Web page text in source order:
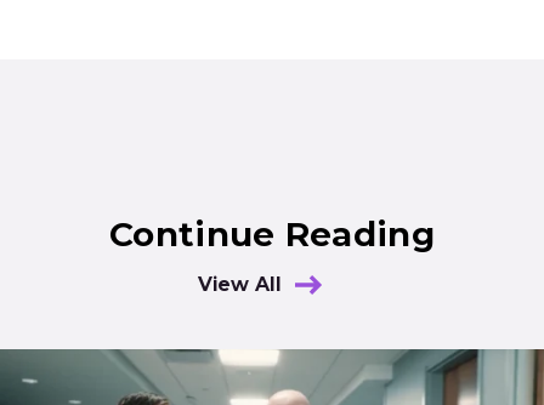
Continue Reading
View All
Results